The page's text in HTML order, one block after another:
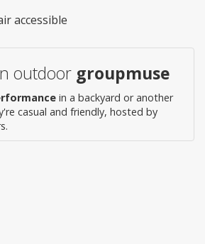
accessible
outdoor groupmuse
in a backyard or another
casual and friendly, hosted by